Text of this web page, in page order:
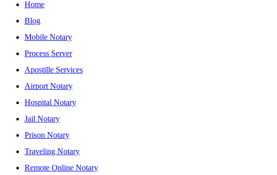
Home
Blog
Mobile Notary
Process Server
Apostille Services
Airport Notary
Hospital Notary
Jail Notary
Prison Notary
Traveling Notary
Remote Online Notary